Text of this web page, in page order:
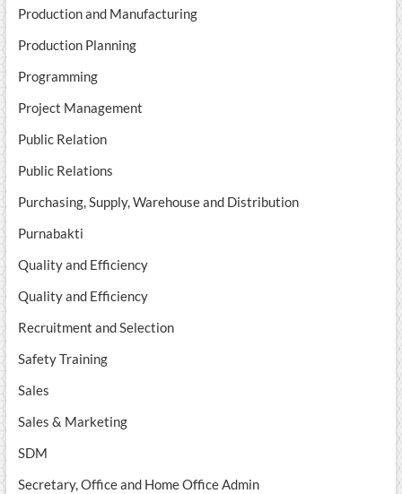
Production and Manufacturing
Production Planning
Programming
Project Management
Public Relation
Public Relations
Purchasing, Supply, Warehouse and Distribution
Purnabakti
Quality and Efficiency
Quality and Efficiency
Recruitment and Selection
Safety Training
Sales
Sales & Marketing
SDM
Secretary, Office and Home Office Admin